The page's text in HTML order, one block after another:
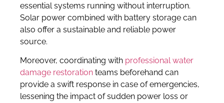
essential systems running without interruption.
Solar power combined with battery storage can
also offer a sustainable and reliable power
source.
Moreover, coordinating with professional water
damage restoration teams beforehand can
provide a swift response in case of emergencies,
lessening the impact of sudden power loss or